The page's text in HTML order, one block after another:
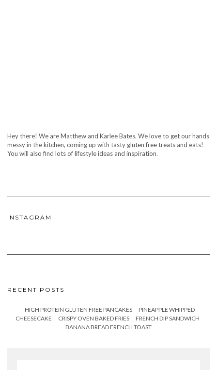
Hey there! We are Matthew and Karlee Bates. We love to get our hands
messy in the kitchen, coming up with tasty gluten free treats and eats!
You will also find lots of lifestyle ideas and inspiration.
INSTAGRAM
RECENT POSTS
HIGH PROTEIN GLUTEN FREE PANCAKES
PINEAPPLE WHIPPED
CHEESECAKE
CRISPY OVEN BAKED FRIES
FRENCH DIP SANDWICH
BANANA BREAD FRENCH TOAST